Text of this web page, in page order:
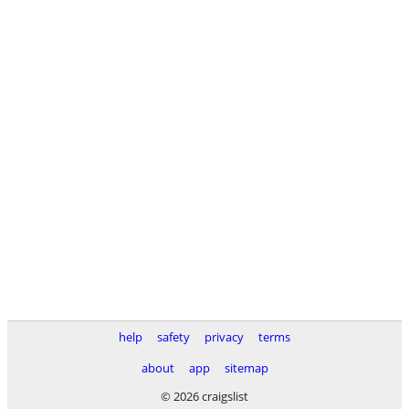
help safety privacy
terms
about
app
sitemap
© 2026 craigslist